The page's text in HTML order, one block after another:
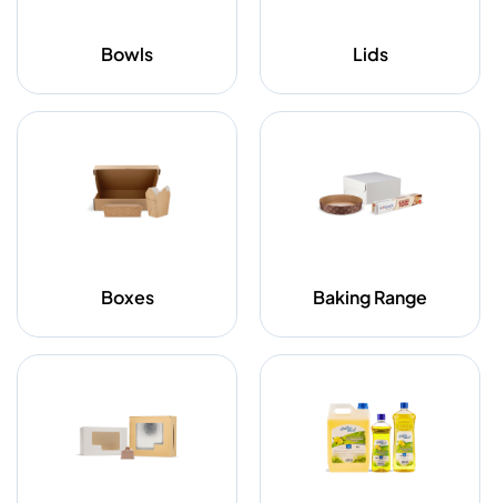
Bowls Lids
Boxes Baking Range